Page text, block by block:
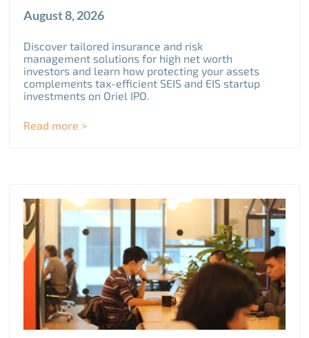
August 8, 2026
Discover tailored insurance and risk
management solutions for high net worth
investors and learn how protecting your assets
complements tax-efficient SEIS and EIS startup
investments on Oriel IPO.
Read more >